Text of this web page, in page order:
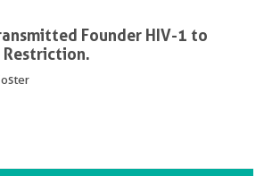
Founder HIV-1 to
Restriction.